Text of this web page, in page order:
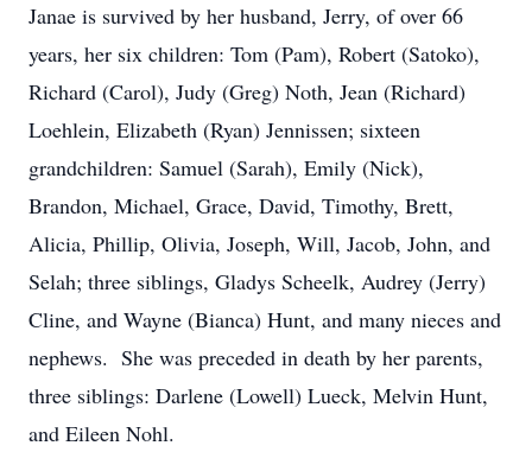
Janae is survived by her husband, Jerry, of over 66
years, her six children: Tom (Pam), Robert (Satoko),
Richard (Carol), Judy (Greg) Noth, Jean (Richard)
Loehlein, Elizabeth (Ryan) Jennissen; sixteen
grandchildren: Samuel (Sarah), Emily (Nick),
Brandon, Michael, Grace, David, Timothy, Brett,
Alicia, Phillip, Olivia, Joseph, Will, Jacob, John, and
Selah; three siblings, Gladys Scheelk, Audrey (Jerry)
Cline, and Wayne (Bianca) Hunt, and many nieces and
nephews. She was preceded in death by her parents,
three siblings: Darlene (Lowell) Lueck, Melvin Hunt,
and Eileen Nohl.